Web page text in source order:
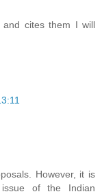
and cites them I will
However, it is
of the Indian